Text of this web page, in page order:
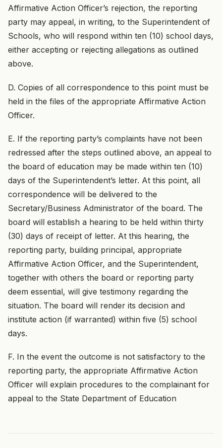
Affirmative Action Officer’s rejection, the reporting
party may appeal, in writing, to the Superintendent of
Schools, who will respond within ten (10) school days,
either accepting or rejecting allegations as outlined
above.
D. Copies of all correspondence to this point must be
held in the files of the appropriate Affirmative Action
Officer.
E. If the reporting party’s complaints have not been
redressed after the steps outlined above, an appeal to
the board of education may be made within ten (10)
days of the Superintendent’s letter. At this point, all
correspondence will be delivered to the
Secretary/Business Administrator of the board. The
board will establish a hearing to be held within thirty
(30) days of receipt of letter. At this hearing, the
reporting party, building principal, appropriate
Affirmative Action Officer, and the Superintendent,
together with others the board or reporting party
deem essential, will give testimony regarding the
situation. The board will render its decision and
institute action (if warranted) within five (5) school
days.
F. In the event the outcome is not satisfactory to the
reporting party, the appropriate Affirmative Action
Officer will explain procedures to the complainant for
appeal to the State Department of Education